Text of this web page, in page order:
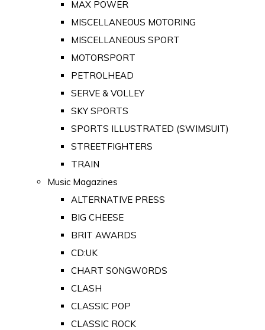
MAX POWER
MISCELLANEOUS MOTORING
MISCELLANEOUS SPORT
MOTORSPORT
PETROLHEAD
SERVE & VOLLEY
SKY SPORTS
SPORTS ILLUSTRATED (SWIMSUIT)
STREETFIGHTERS
TRAIN
Music Magazines
ALTERNATIVE PRESS
BIG CHEESE
BRIT AWARDS
CD:UK
CHART SONGWORDS
CLASH
CLASSIC POP
CLASSIC ROCK